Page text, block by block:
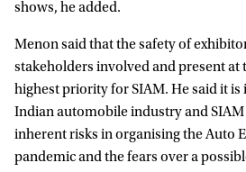
shows, he added.
Menon said that the safety of
stakeholders involved and present at
highest priority for SIAM. He said it is
Indian automobile industry and SIAM
inherent risks in organising the Auto
pandemic and the fears over a